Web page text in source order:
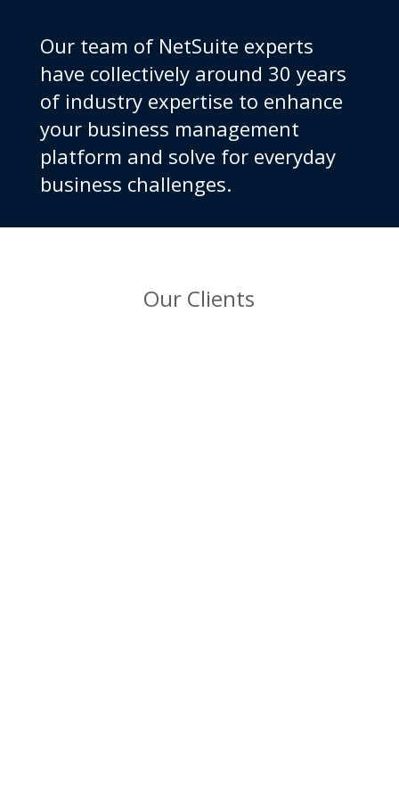
Our team of NetSuite experts
have collectively around 30 years
of industry expertise to enhance
your business management
platform and solve for everyday
business challenges.
Our Clients